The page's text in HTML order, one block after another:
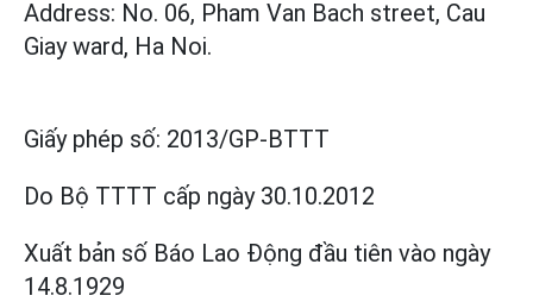
Address: No. 06, Pham Van Bach street, Cau
Giay ward, Ha Noi.
Giấy phép số: 2013/GP-BTTT
Do Bộ TTTT cấp ngày 30.10.2012
Xuất bản số Báo Lao Động đầu tiên vào ngày
14.8.1929